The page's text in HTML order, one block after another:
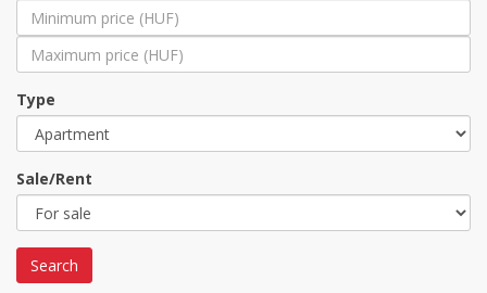
Type
Sale/Rent
Search